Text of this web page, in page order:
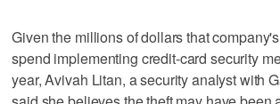
Given the millions of dollars that
spend implementing credit-card security
year, Avivah Litan, a security analyst with